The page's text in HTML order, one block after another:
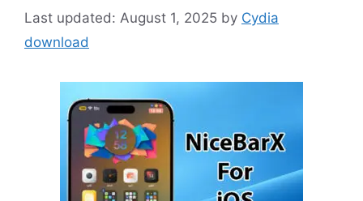
August 1, 2025 by Cydia
download